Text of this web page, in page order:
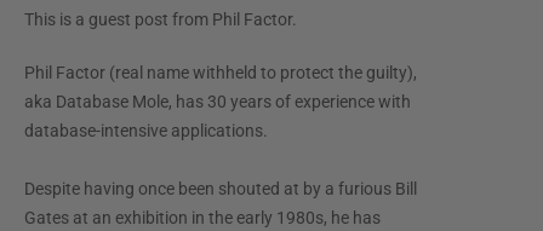
This is a guest post from Phil Factor.
Phil Factor (real name withheld to protect the guilty),
aka Database Mole, has 30 years of experience with
database-intensive applications.
Despite having once been shouted at by a furious Bill
Gates at an exhibition in the early 1980s, he has